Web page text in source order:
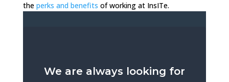
the perks and benefits of working at InsITe.
We are always looking for